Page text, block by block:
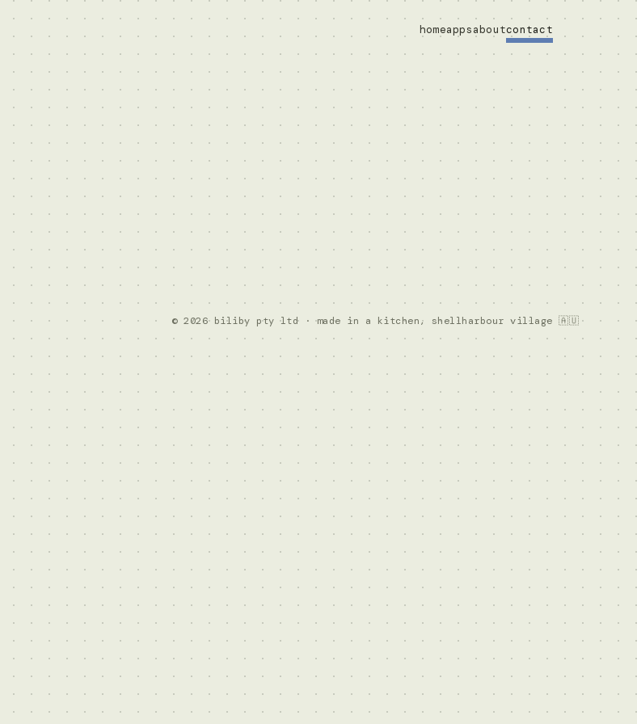
homeappsaboutcontact
© 2026 biliby pty ltd · made in a kitchen, shellharbour village 🇦🇺